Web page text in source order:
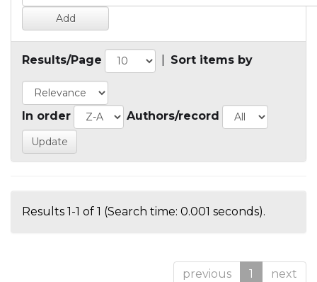
Results/Page Sort items by
In order Authors/record
Results 1-1 of 1 (Search time: 0.001 seconds).
previous 1 next